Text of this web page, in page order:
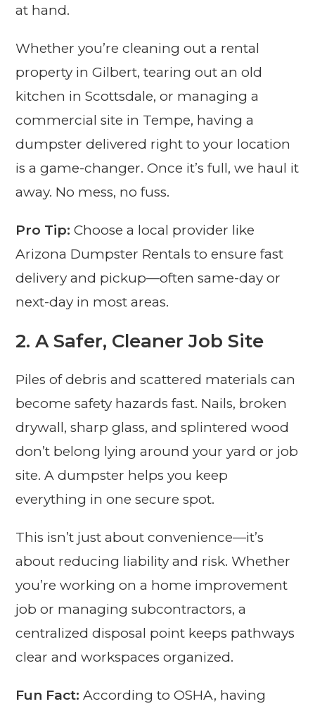
at hand.
Whether you’re cleaning out a rental
property in Gilbert, tearing out an old
kitchen in Scottsdale, or managing a
commercial site in Tempe, having a
dumpster delivered right to your location
is a game-changer. Once it’s full, we haul it
away. No mess, no fuss.
Pro Tip: Choose a local provider like
Arizona Dumpster Rentals to ensure fast
delivery and pickup—often same-day or
next-day in most areas.
2.A Safer, Cleaner Job Site
Piles of debris and scattered materials can
become safety hazards fast. Nails, broken
drywall, sharp glass, and splintered wood
don’t belong lying around your yard or job
site. A dumpster helps you keep
everything in one secure spot.
This isn’t just about convenience—it’s
about reducing liability and risk. Whether
you’re working on a home improvement
job or managing subcontractors, a
centralized disposal point keeps pathways
clear and workspaces organized.
Fun Fact: According to OSHA, having